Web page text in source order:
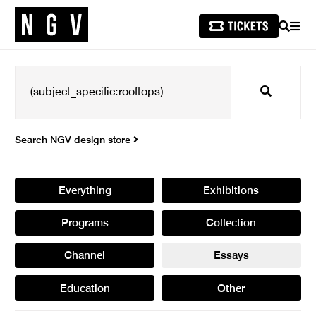
SEARCH
Search
Search NGV design store
Everything Exhibitions
Programs Collection
Channel Essays
Education Other